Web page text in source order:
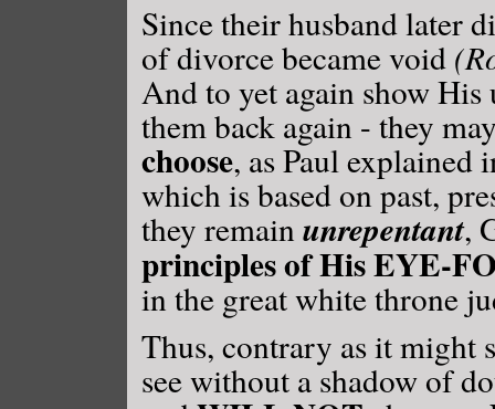
Since their husband later
of divorce became void
And to yet again show
them back again - they
choose, as Paul explained
which is based on past,
they remain unrepentant,
principles of His EYE-
in the great white throne
Thus, contrary as it might
see without a shadow of